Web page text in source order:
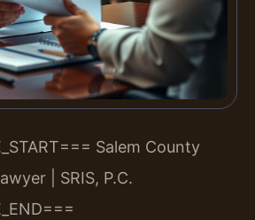
Salem County
| SRIS, P.C.